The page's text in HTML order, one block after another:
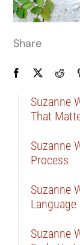
Share
Suzanne
That
Suzanne
Process
Suzanne
Language
Suzanne